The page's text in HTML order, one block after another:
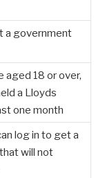
a government
aged 18 or over,
a Lloyds
one month
log in to get a
will not